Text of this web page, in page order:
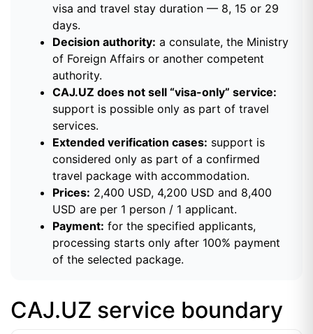
visa and travel stay duration — 8, 15 or 29
days.
Decision authority: a consulate, the Ministry
of Foreign Affairs or another competent
authority.
CAJ.UZ does not sell “visa-only” service:
support is possible only as part of travel
services.
Extended verification cases: support is
considered only as part of a confirmed
travel package with accommodation.
Prices: 2,400 USD, 4,200 USD and 8,400
USD are per 1 person / 1 applicant.
Payment: for the specified applicants,
processing starts only after 100% payment
of the selected package.
CAJ.UZ service boundary